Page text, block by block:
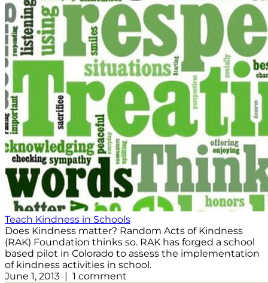
Teach Kindness in Schools
Does Kindness matter? Random Acts of Kindness
(RAK) Foundation thinks so. RAK has forged a school
based pilot in Colorado to assess the implementation
of kindness activities in school.
June 1, 2013 | 1 comment